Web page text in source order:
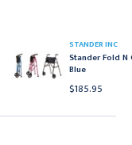
STANDER INC
Stander Fold N
Blue
$185.95